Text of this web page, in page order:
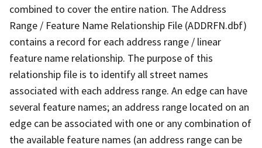
combined to cover the entire nation. The Address
Range / Feature Name Relationship File (ADDRFN.dbf)
contains a record for each address range / linear
feature name relationship. The purpose of this
relationship file is to identify all street names
associated with each address range. An edge can have
several feature names; an address range located on an
edge can be associated with one or any combination of
the available feature names (an address range can be